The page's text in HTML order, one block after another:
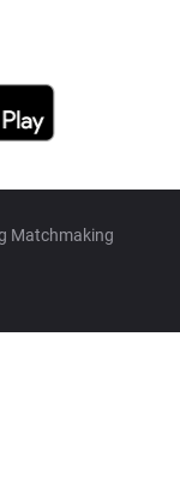
Matchmaking